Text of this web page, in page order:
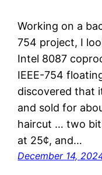
Working on a
754 project, I
Intel 8087
IEEE-754
discovered that
and sold for
haircut … two
at 25¢, and…
December 14,